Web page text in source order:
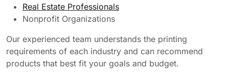
Real Estate Professionals
Nonprofit Organizations
Our experienced team understands the printing
requirements of each industry and can recommend
products that best fit your goals and budget.